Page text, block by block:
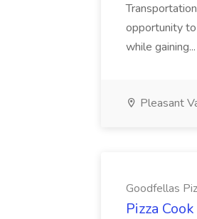
opportunity
while gaining...
Pleasant
Goodfellas
Pizza